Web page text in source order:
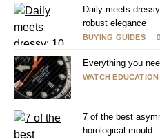
BUYING GUIDES
Daily meets
robust elegance
WATCH EDUCATION
Everything you
7 of the best
horological mould